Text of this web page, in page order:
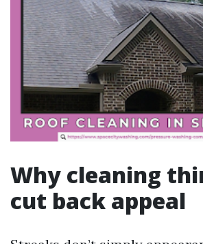
Why cleaning
cut back appeal